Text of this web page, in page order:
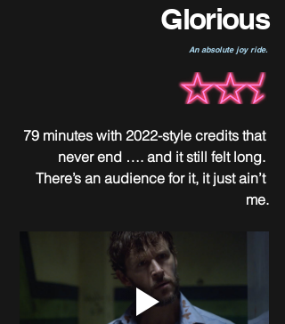
Glorious
An absolute joy ride.
79 minutes with 2022-style credits that
never end …. and it still felt long.
There’s an audience for it, it just ain’t
me.